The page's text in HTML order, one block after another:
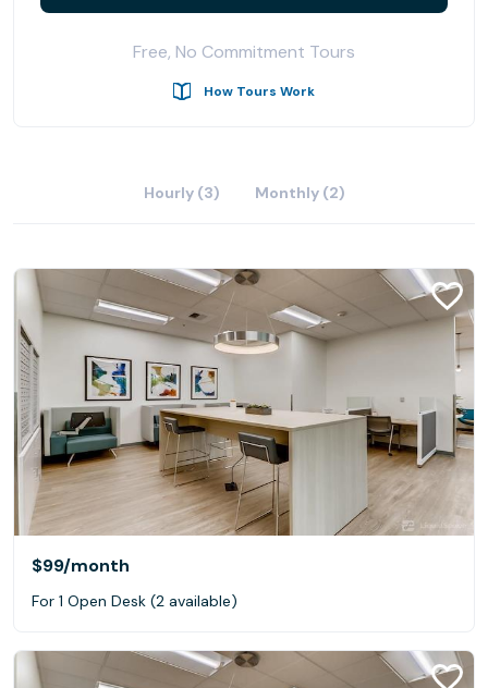
Free, No Commitment Tours
How Tours Work
Hourly (3) Monthly (2)
$99/month
For 1 Open Desk (2 available)